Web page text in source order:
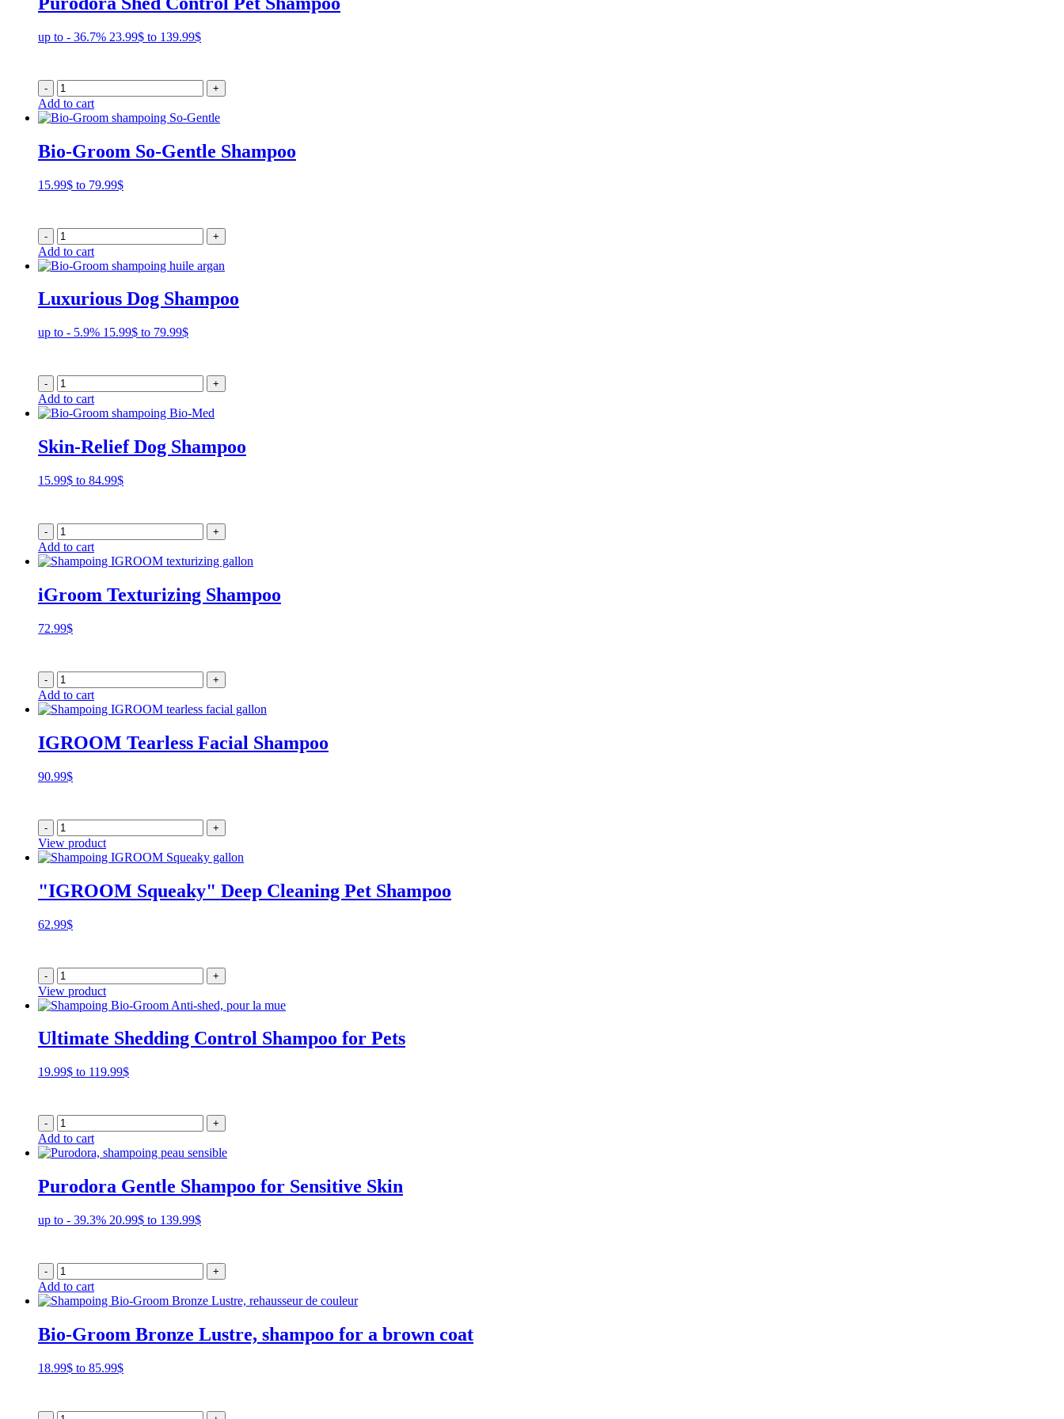
up to - 36.7% 23.99$ to 139.99$Price
through
139.99$
- +
Add to cart
Bio-Groom So-Gentle Shampoo
15.99$ to 79.99$Price
through
79.99$
- +
Add to cart
Luxurious Dog Shampoo
up to - 5.9% 15.99$ to 79.99$Price
through
79.99$
- +
Add to cart
Skin-Relief Dog Shampoo
15.99$ to 84.99$Price
through
84.99$
- +
Add to cart
iGroom Texturizing Shampoo
72.99$
- +
Add to cart
IGROOM Tearless Facial Shampoo
90.99$
- +
View product
"IGROOM Squeaky" Deep Cleaning Pet Shampoo
62.99$
- +
View product
Ultimate Shedding Control Shampoo for Pets
19.99$ to 119.99$Price
through
119.99$
- +
Add to cart
Purodora Gentle Shampoo for Sensitive Skin
up to - 39.3% 20.99$ to 139.99$Price
through
139.99$
- +
Add to cart
Bio-Groom Bronze Lustre, shampoo for a brown coat
18.99$ to 85.99$Price
through